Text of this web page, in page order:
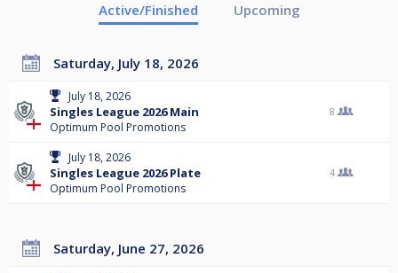
Active/Finished Upcoming
Saturday, July 18, 2026
July 18, 2026
Singles League 2026 Main
Optimum Pool Promotions
8
July 18, 2026
Singles League 2026 Plate
Optimum Pool Promotions
4
Saturday, June 27, 2026